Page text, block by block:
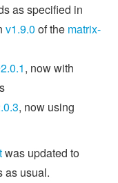
as specified in
v1.9.0 of the matrix-
, now with
, now using
was updated to
as usual.